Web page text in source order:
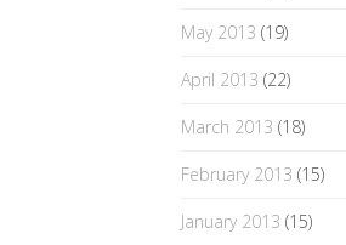
May 2013 (19)
April 2013 (22)
March 2013 (18)
February 2013 (15)
January 2013 (15)